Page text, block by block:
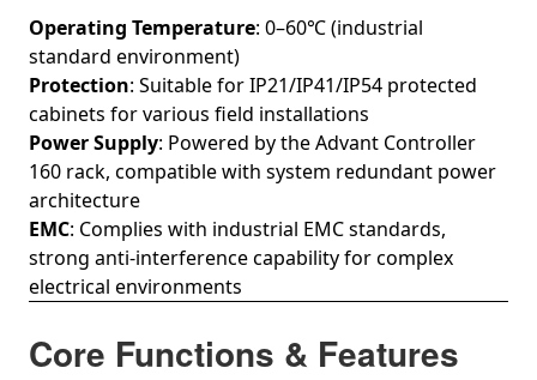
Operating Temperature: 0–60℃ (industrial
standard environment)
Protection: Suitable for IP21/IP41/IP54 protected
cabinets for various field installations
Power Supply: Powered by the Advant Controller
160 rack, compatible with system redundant power
architecture
EMC: Complies with industrial EMC standards,
strong anti-interference capability for complex
electrical environments
Core Functions & Features